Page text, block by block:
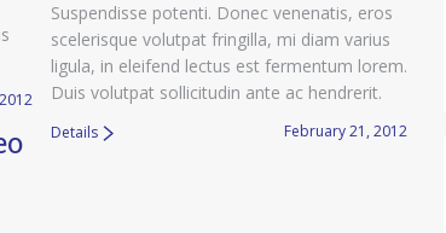
Suspendisse potenti. Donec venenatis, eros
scelerisque volutpat fringilla, mi diam varius
ligula, in eleifend lectus est fermentum lorem.
Duis volutpat sollicitudin ante ac hendrerit.
February 21, 2012
Details